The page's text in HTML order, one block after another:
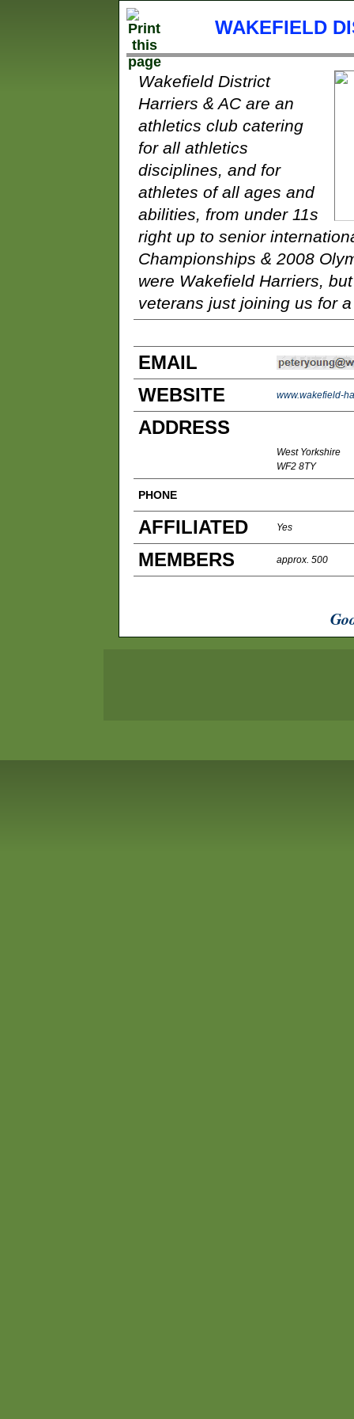
WAKEFIELD
Wakefield District
Harriers & AC are an
athletics club catering
for all athletics
disciplines, and for
athletes of all ages and
abilities, from under 11s
right up to senior
Championships & 2008
were Wakefield Harriers,
veterans just joining us for
EMAIL
WEBSITE
www.wakefield-
ADDRESS
West Yorkshire
WF2 8TY
PHONE
AFFILIATED Yes
MEMBERS approx. 500